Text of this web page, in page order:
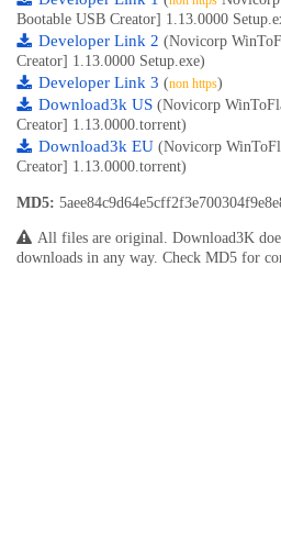
Bootable USB Creator] 1.13.0000
Developer Link 2 (Novicorp
Creator] 1.13.0000 Setup.exe)
Developer Link 3 (non https)
Download3k US (Novicorp
Creator] 1.13.0000.torrent)
Download3k EU (Novicorp
Creator] 1.13.0000.torrent)
MD5:
All files are original. Download3K
downloads in any way. Check MD5 for